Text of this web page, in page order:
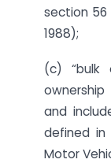
section 56
1988);
(c) “bulk
and
defined
Motor